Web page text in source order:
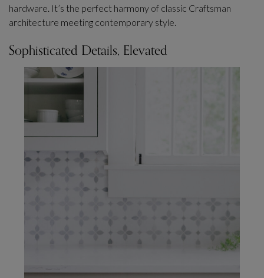
hardware. It’s the perfect harmony of classic Craftsman
architecture meeting contemporary style.
Sophisticated Details, Elevated